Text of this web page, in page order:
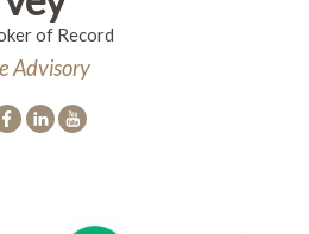
of Record
Advisory